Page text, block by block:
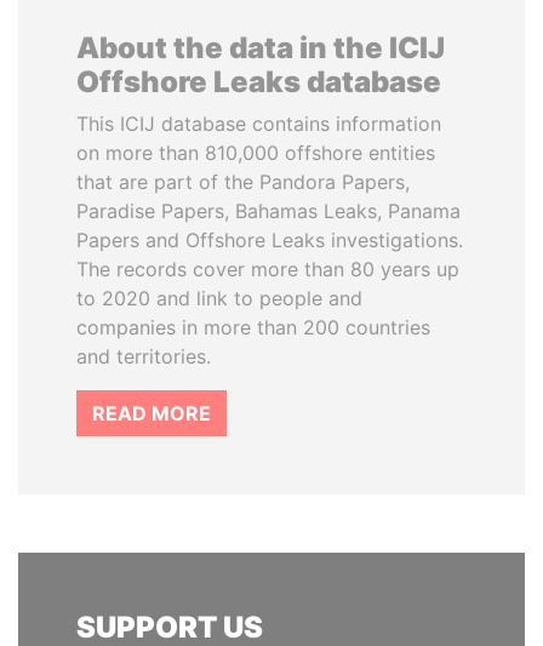
About the data in the ICIJ
Offshore Leaks database
This ICIJ database contains information
on more than 810,000 offshore entities
that are part of the Pandora Papers,
Paradise Papers, Bahamas Leaks, Panama
Papers and Offshore Leaks investigations.
The records cover more than 80 years up
to 2020 and link to people and
companies in more than 200 countries
and territories.
READ MORE
SUPPORT US